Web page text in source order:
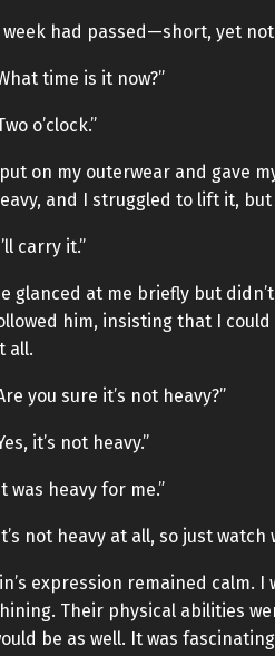
week had passed—short, yet
time is it now?”
o’clock.”
on my outerwear and gave
and I struggled to lift it,
carry it.”
glanced at me briefly but
him, insisting that I
all.
you sure it’s not heavy?”
it’s not heavy.”
was heavy for me.”
not heavy at all, so just watch
expression remained calm.
Their physical abilities
be as well. It was